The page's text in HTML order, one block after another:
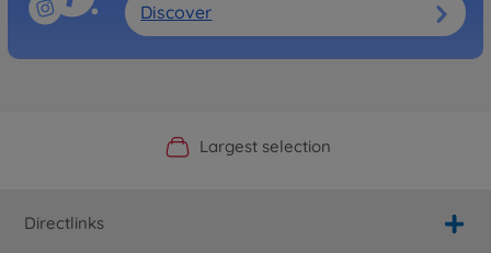
Discover
Official Manufacturer Shop
Largest selection
Personal service
Fast delivery
Directlinks